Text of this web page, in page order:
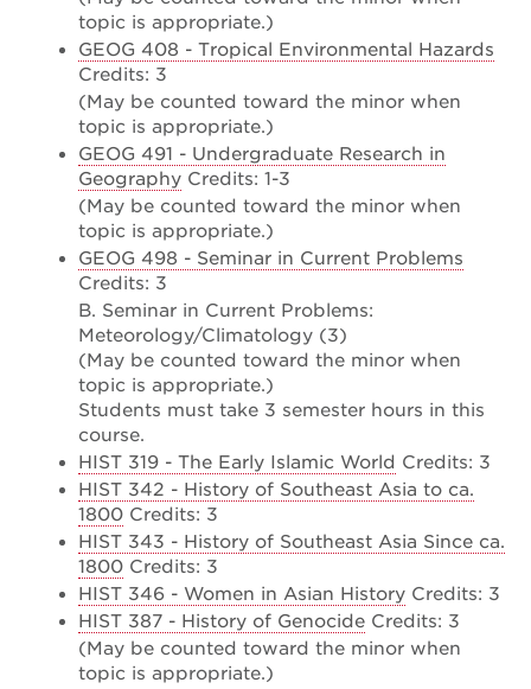
topic is appropriate.)
GEOG 408 - Tropical Environmental Hazards
Credits: 3
(May be counted toward the minor when
topic is appropriate.)
GEOG 491 - Undergraduate Research in
Geography Credits: 1-3
(May be counted toward the minor when
topic is appropriate.)
GEOG 498 - Seminar in Current Problems
Credits: 3
B. Seminar in Current Problems:
Meteorology/Climatology (3)
(May be counted toward the minor when
topic is appropriate.)
Students must take 3 semester hours in this
course.
HIST 319 - The Early Islamic World Credits: 3
HIST 342 - History of Southeast Asia to ca.
1800 Credits: 3
HIST 343 - History of Southeast Asia Since ca.
1800 Credits: 3
HIST 346 - Women in Asian History Credits: 3
HIST 387 - History of Genocide Credits: 3
(May be counted toward the minor when
topic is appropriate.)